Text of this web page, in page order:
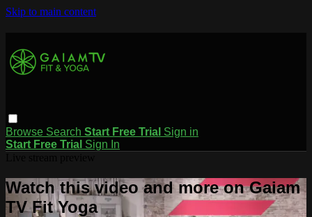
Skip to main content
Browse Search Start Free Trial Sign in
Start Free Trial Sign In
Watch this video and more on Gaiam
TV Fit Yoga